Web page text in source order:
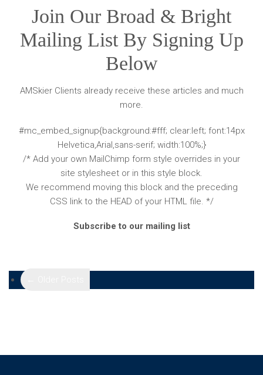
Join Our Broad & Bright
Mailing List By Signing Up
Below
AMSkier Clients already receive these articles and much
more.
#mc_embed_signup{background:#fff; clear:left; font:14px
Helvetica,Arial,sans-serif; width:100%;}
/* Add your own MailChimp form style overrides in your
site stylesheet or in this style block.
We recommend moving this block and the preceding
CSS link to the HEAD of your HTML file. */
Subscribe to our mailing list